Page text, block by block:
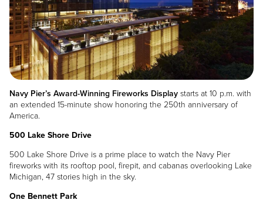
Navy Pier’s Award-Winning Fireworks Display starts at 10 p.m. with
an extended 15-minute show honoring the 250th anniversary of
America.
500 Lake Shore Drive
500 Lake Shore Drive is a prime place to watch the Navy Pier
fireworks with its rooftop pool, firepit, and cabanas overlooking Lake
Michigan, 47 stories high in the sky.
One Bennett Park